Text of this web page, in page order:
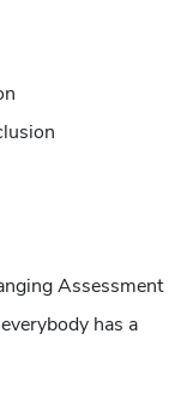
Assessment
has a